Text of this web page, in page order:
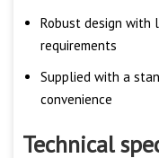
Robust design with
requirements
Supplied with a
convenience
Technical